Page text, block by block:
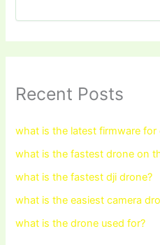
Recent Posts
what is the latest firmware for
what is the fastest drone on
what is the fastest dji drone?
what is the easiest camera
what is the drone used for?